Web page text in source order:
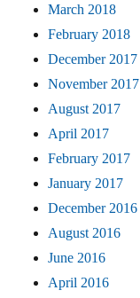
March 2018
February 2018
December 2017
November 2017
August 2017
April 2017
February 2017
January 2017
December 2016
August 2016
June 2016
April 2016